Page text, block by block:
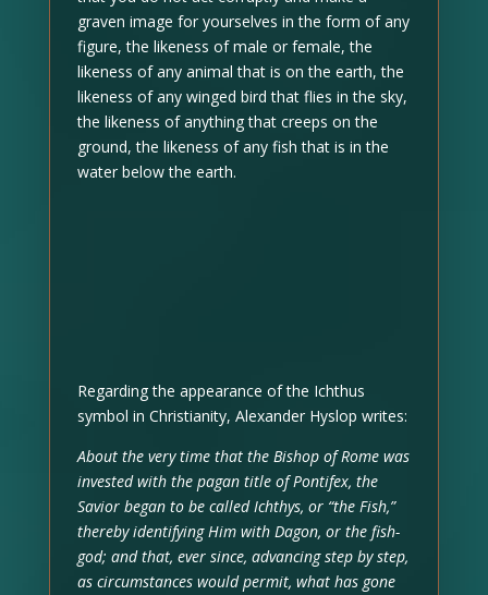
graven image for yourselves in the form of any
figure, the likeness of male or female, the
likeness of any animal that is on the earth, the
likeness of any winged bird that flies in the sky,
the likeness of anything that creeps on the
ground, the likeness of any fish that is in the
water below the earth.
Regarding the appearance of the Ichthus
symbol in Christianity, Alexander Hyslop writes:
About the very time that the Bishop of Rome was
invested with the pagan title of Pontifex, the
Savior began to be called Ichthys, or “the Fish,”
thereby identifying Him with Dagon, or the fish-
god; and that, ever since, advancing step by step,
as circumstances would permit, what has gone